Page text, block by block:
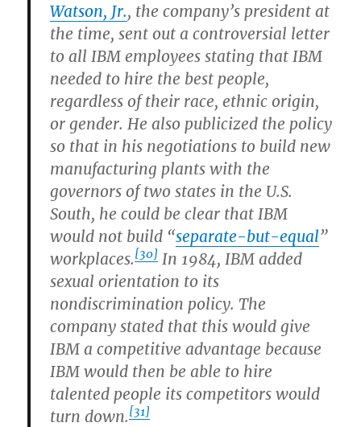
Watson, Jr., the company’s president at
the time, sent out a controversial letter
to all IBM employees stating that IBM
needed to hire the best people,
regardless of their race, ethnic origin,
or gender. He also publicized the policy
so that in his negotiations to build new
manufacturing plants with the
governors of two states in the U.S.
South, he could be clear that IBM
would not build “separate-but-equal”
workplaces.[30] In 1984, IBM added
sexual orientation to its
nondiscrimination policy. The
company stated that this would give
IBM a competitive advantage because
IBM would then be able to hire
talented people its competitors would
turn down.[31]